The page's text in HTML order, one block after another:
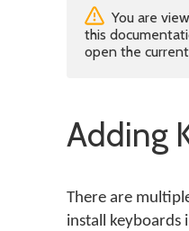
You are
this
open the
Adding
There are
install keyboards